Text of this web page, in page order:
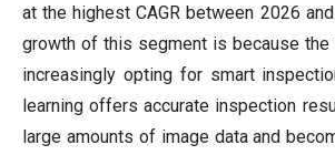
at the highest CAGR between 2026
growth of this segment is because the
increasingly opting for smart
learning offers accurate inspection
large amounts of image data and